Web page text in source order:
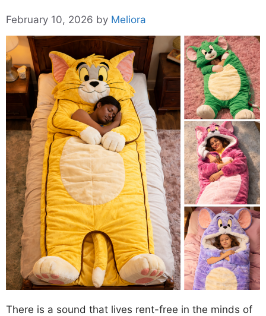
February 10, 2026 by Meliora
There is a sound that lives rent-free in the minds of